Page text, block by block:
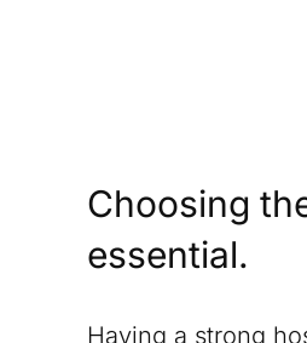
Choosing
essential.
Having a strong